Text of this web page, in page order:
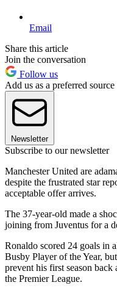
Email
Share this article
Join the conversation
Follow us
Add us as a preferred
Newsletter
Subscribe to our newsletter
Manchester United are
despite the frustrated star
acceptable offer arrives.
The 37-year-old made a
joining from Juventus for a
Ronaldo scored 24 goals in
Busby Player of the Year,
prevent his first season
the Premier League.